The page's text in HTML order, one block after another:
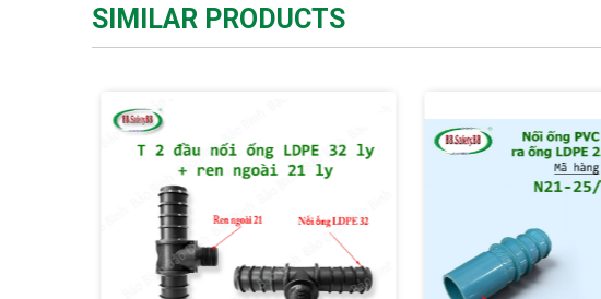
SIMILAR PRODUCTS